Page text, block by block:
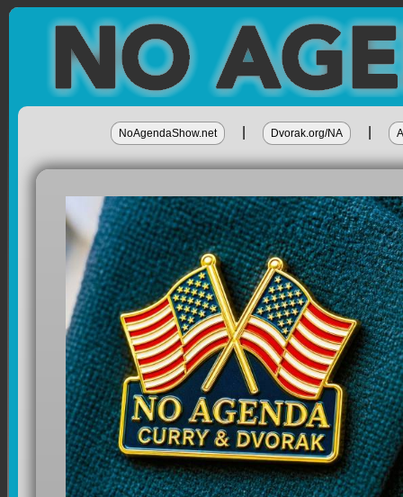
NoAgendaShow.net Dvorak.org/NA